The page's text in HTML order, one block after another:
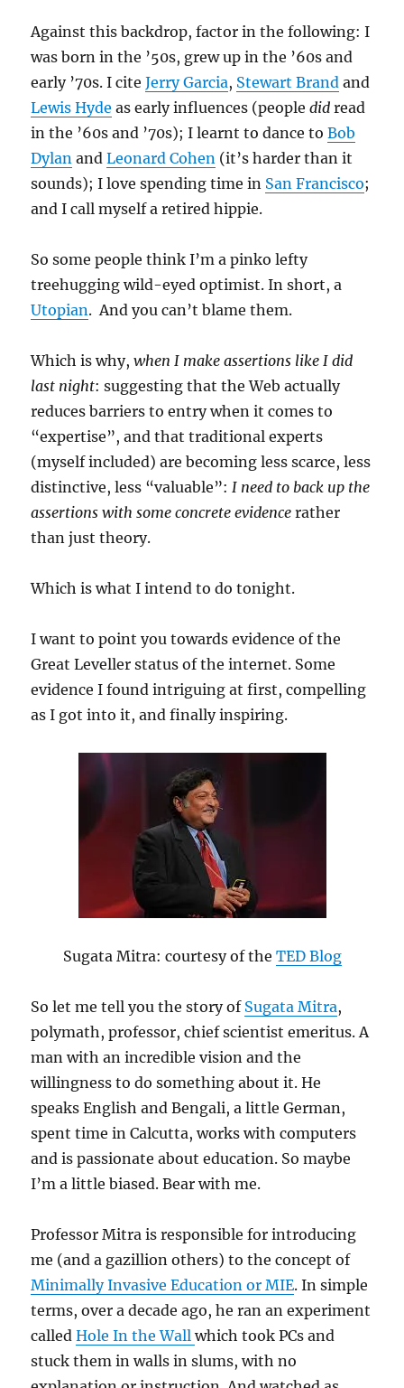
Against this backdrop, factor in the following: I
was born in the ’50s, grew up in the ’60s and
early ’70s. I citeJerry Garcia, Stewart Brand and
Lewis Hyde as early influences (peopledid read
in the ’60s and ’70s); I learnt to dance toBob
Dylan andLeonard Cohen (it’s harder than it
sounds); I love spending time in San Francisco;
and I call myself a retired hippie.
So some people think I’m a pinko lefty
treehugging wild-eyed optimist. In short, a
Utopian. And you can’t blame them.
Which is why,when I make assertions like I did
last night: suggesting that the Web actually
reduces barriers to entry when it comes to
“expertise”, and that traditional experts
(myself included) are becoming less scarce, less
distinctive, less “valuable”:I need to back up the
assertions with some concrete evidence rather
than just theory.
Which is what I intend to do tonight.
I want to point you towards evidence of the
Great Leveller status of the internet. Some
evidence I found intriguing at first, compelling
as I got into it, and finally inspiring.
Sugata Mitra: courtesy of the TED Blog
So let me tell you the story of Sugata Mitra,
polymath, professor, chief scientist emeritus. A
man with an incredible vision and the
willingness to do something about it. He
speaks English and Bengali, a little German,
spent time in Calcutta, works with computers
and is passionate about education. So maybe
I’m a little biased. Bear with me.
Professor Mitra is responsible for introducing
me (and a gazillion others) to the concept of
Minimally Invasive Education or MIE. In simple
terms, over a decade ago, he ran an experiment
calledHole In the Wallwhich took PCs and
stuck them in walls in slums, with no